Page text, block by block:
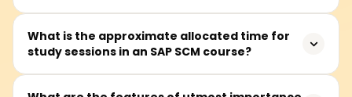
The training is relevant to supply chain management
specialists, SAP consultants, managers and/or
What is the approximate allocated time for
study sessions in an SAP SCM course?